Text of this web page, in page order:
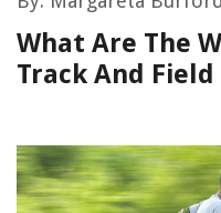
What Are The
Track And Field